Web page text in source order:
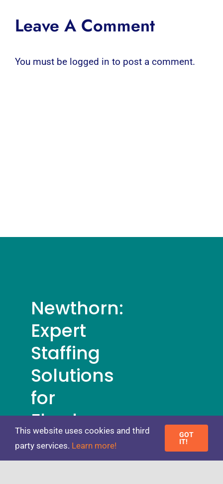
Leave A Comment
You must be logged in to post a comment.
Newthorn:
Expert
Staffing
Solutions
for
Flawless
Events
This website uses cookies and third
party services. Learn more!
GOT
IT!